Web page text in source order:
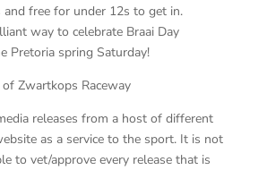
free for under 12s to get in.
way to celebrate Braai Day
Pretoria spring Saturday!
Zwartkops Raceway
releases from a host of different
as a service to the sport. It is not
to vet/approve every release that is